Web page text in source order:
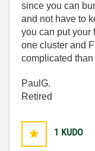
since you can
and not have to
you can put your
one cluster and
complicated than
PaulG.
Retired
1 KUDO